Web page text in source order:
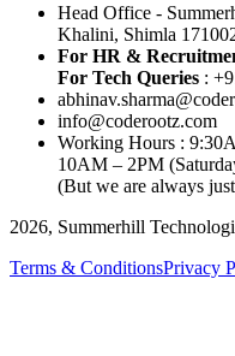
Head Office -
Khalini, Shimla
For HR &
For Tech Queries :
info@coderootz.com
Working Hours :
10AM – 2PM
(But we are always
2026, Summerhill
Terms & ConditionsPrivacy